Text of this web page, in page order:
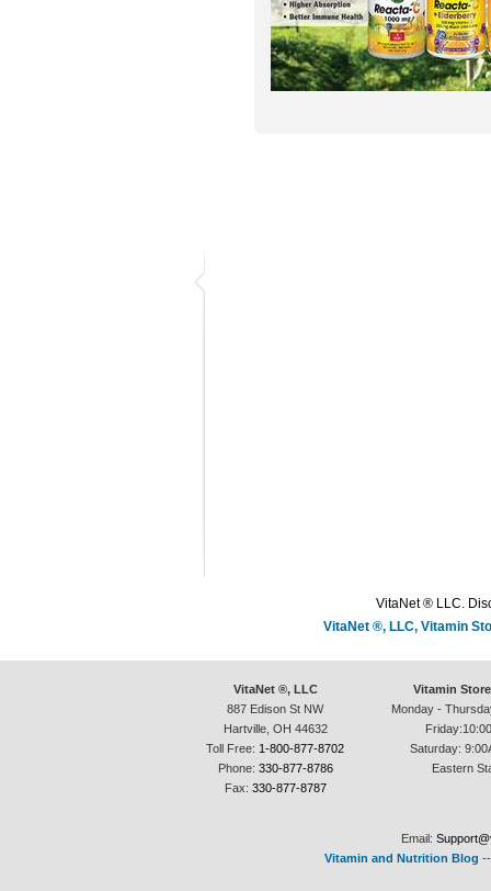
VitaNet ® LLC.
VitaNet ®, LLC, Vitamin
VitaNet ®, LLC
887 Edison St NW
Hartville, OH 44632
Toll Free: 1-800-877-8702
Phone: 330-877-8786
Fax: 330-877-8787
Vitamin
Monday -
Saturday:
Eastern
Email:
Vitamin and Nutrition Blog